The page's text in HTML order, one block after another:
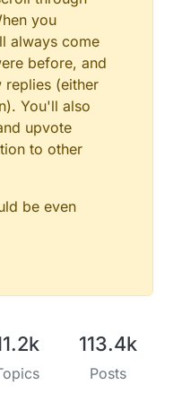
// idle some time
(sValue);
%
DPR(batteryPcnt);
an average of 3
/
3
you
always come
before, and
(either
You'll also
upvote
to other
be even
113.4k
Posts